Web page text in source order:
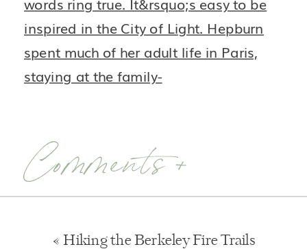
Comments +
« Hiking the Berkeley Fire Trails